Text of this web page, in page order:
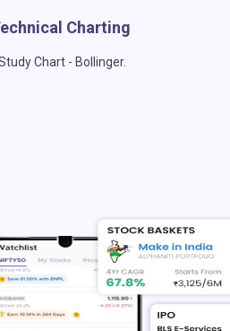
Charting
Chart - Bollinger.